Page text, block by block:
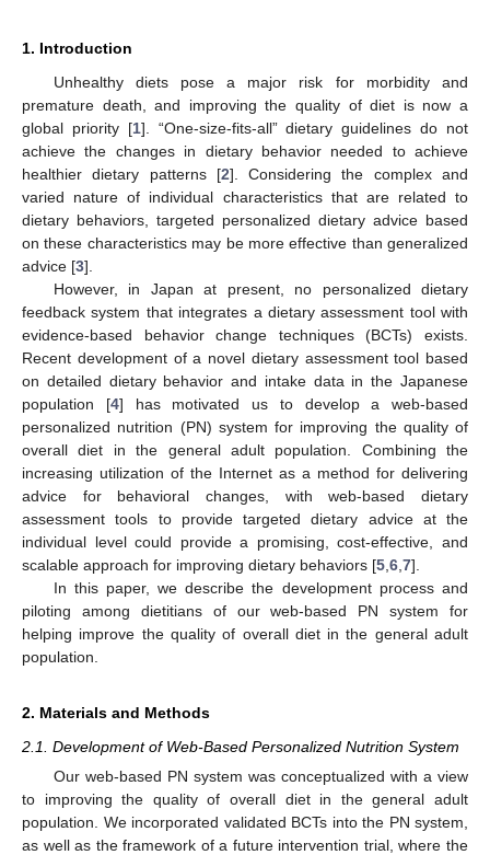
1. Introduction
Unhealthy diets pose a major risk for morbidity and
premature death, and improving the quality of diet is now a
global priority [1]. “One-size-fits-all” dietary guidelines do not
achieve the changes in dietary behavior needed to achieve
healthier dietary patterns [2]. Considering the complex and
varied nature of individual characteristics that are related to
dietary behaviors, targeted personalized dietary advice based
on these characteristics may be more effective than generalized
advice [3].
However, in Japan at present, no personalized dietary
feedback system that integrates a dietary assessment tool with
evidence-based behavior change techniques (BCTs) exists.
Recent development of a novel dietary assessment tool based
on detailed dietary behavior and intake data in the Japanese
population [4] has motivated us to develop a web-based
personalized nutrition (PN) system for improving the quality of
overall diet in the general adult population. Combining the
increasing utilization of the Internet as a method for delivering
advice for behavioral changes, with web-based dietary
assessment tools to provide targeted dietary advice at the
individual level could provide a promising, cost-effective, and
scalable approach for improving dietary behaviors [5 6 7].
In this paper, we describe the development process and
piloting among dietitians of our web-based PN system for
helping improve the quality of overall diet in the general adult
population.
2. Materials and Methods
2.1. Development of Web-Based Personalized Nutrition System
Our web-based PN system was conceptualized with a view
to improving the quality of overall diet in the general adult
population. We incorporated validated BCTs into the PN system,
as well as the framework of a future intervention trial, where the